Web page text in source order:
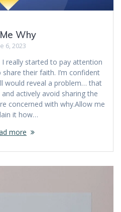
Why
6, 2023
I really started to pay attention
their faith. I’m confident
would reveal a problem… that
actively avoid sharing the
concerned with why.Allow me
it how…
more